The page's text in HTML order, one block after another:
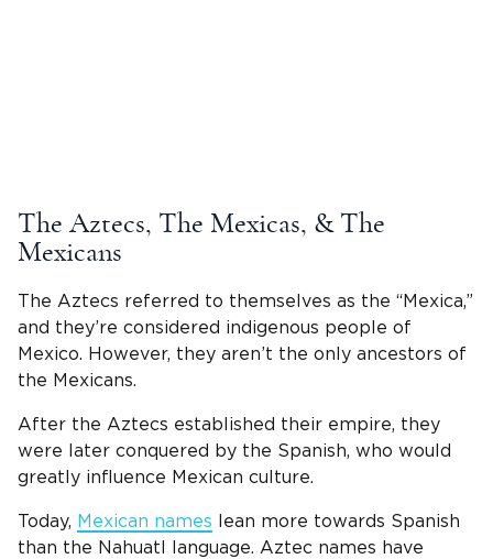
The Aztecs, The Mexicas, & The
Mexicans
The Aztecs referred to themselves as the “ Mexica,”
and they’re considered indigenous people of
Mexico. However, they aren’t the only ancestors of
the Mexicans.
After the Aztecs established their empire, they
were later conquered by the Spanish, who would
greatly influence Mexican culture.
Today, Mexican names lean more towards Spanish
than the Nahuatl language. Aztec names have